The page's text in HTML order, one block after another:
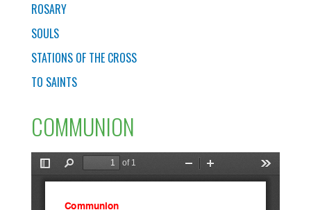
ROSARY
SOULS
STATIONS OF THE CROSS
TO SAINTS
COMMUNION